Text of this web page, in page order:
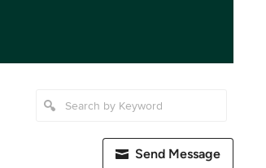
Send Message